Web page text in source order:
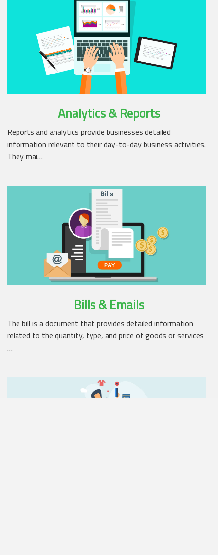
Analytics & Reports
Reports and analytics provide businesses detailed
information relevant to their day-to-day business activities.
They mai…
Bills & Emails
The bill is a document that provides detailed information
related to the quantity, type, and price of goods or services
…